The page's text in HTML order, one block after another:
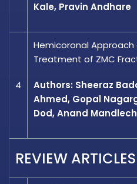
Kale, Pravin Andhare
4
Hemicoronal
Treatment of ZMC
Authors: Sheeraz
Ahmed, Gopal
Dod, Anand
REVIEW ARTICLES